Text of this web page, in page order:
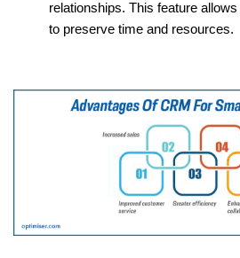
relationships. This feature
to preserve time and resources.